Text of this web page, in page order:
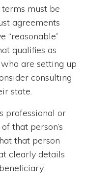
must be
agreements
“reasonable”
qualifies as
who are setting up
consulting
state.
professional or
that person’s
that person
clearly details